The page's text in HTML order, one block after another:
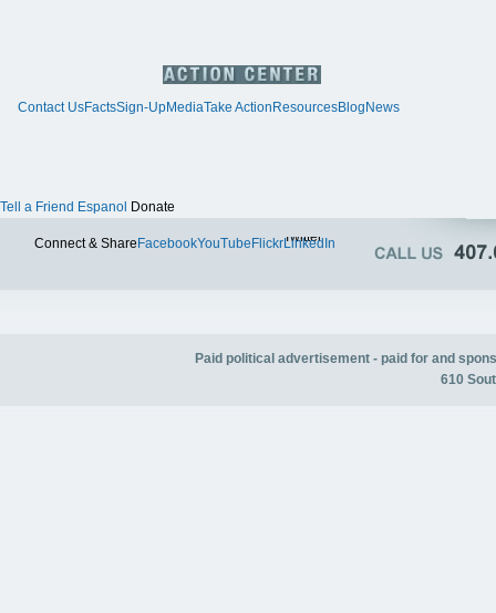
Contact UsFactsSign-UpMediaTake Action ResourcesBlog News
Tell a Friend Espanol Donate
Connect & Share FacebookYouTube FlickrTwitter
LinkedIn
Paid political advertisement - paid for and
610